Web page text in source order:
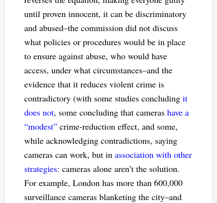
until proven innocent, it can be discriminatory
and abused–the commission did not discuss
what policies or procedures would be in place
to ensure against abuse, who would have
access, under what circumstances–and the
evidence that it reduces violent crime is
contradictory (with some studies concluding it
does not, some concluding that cameras have a
“modest”crime-reduction effect, and some,
while acknowledging contradictions, saying
cameras can work, but in association with other
strategies: cameras alone aren’t the solution.
For example, London has more than 600,000
surveillance cameras blanketing the city–and